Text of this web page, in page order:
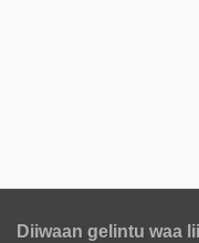
Diiwaan gelintu waa